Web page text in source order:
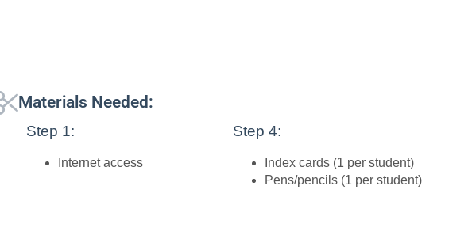
Materials Needed:
Step 1:
Internet access
Step 4:
Index cards (1 per student)
Pens/pencils (1 per student)